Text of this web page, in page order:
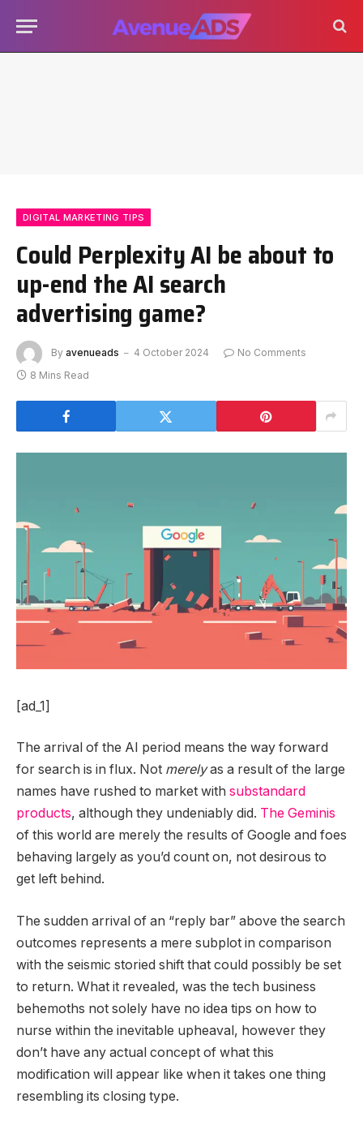
DIGITAL MARKETING TIPS
Could Perplexity AI be about to
up-end the AI search
advertising game?
By avenueads 4 October 2024
No Comments
8 Mins Read
[ad_1]
The arrival of the AI period means the way forward
for search is in flux. Not merelyas a result of the large
names have rushed to market with substandard
products, although they undeniably did. The Geminis
of this world are merely the results of Google and foes
behaving largely as you’d count on, not desirous to
get left behind.
The sudden arrival of an “reply bar” above the search
outcomes represents a mere subplot in comparison
with the seismic storied shift that could possibly be set
to return. What it revealed, was the tech business
behemoths not solely have no idea tips on how to
nurse within the inevitable upheaval, however they
don’t have any actual concept of what this
modification will appear like when it takes one thing
resembling its closing type.